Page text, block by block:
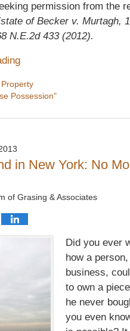
permission from the
of Becker v. Murtagh,
N.E.2d 433 (2012).
Possession"
in New York: No
of Grasing & Associates
Did you ever
how a
business,
to own a
he never
you even